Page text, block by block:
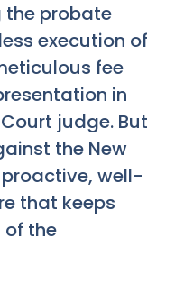
the probate
execution of
fee
in
judge. But
the New
well-
that keeps
of the